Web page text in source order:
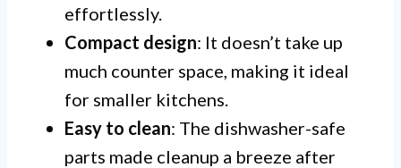
effortlessly.
Compact design: It doesn’t take up
much counter space, making it ideal
for smaller kitchens.
Easy to clean: The dishwasher-safe
parts made cleanup a breeze after